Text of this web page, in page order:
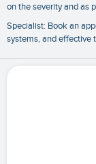
on the severity and as
Specialist: Book an
systems, and effective